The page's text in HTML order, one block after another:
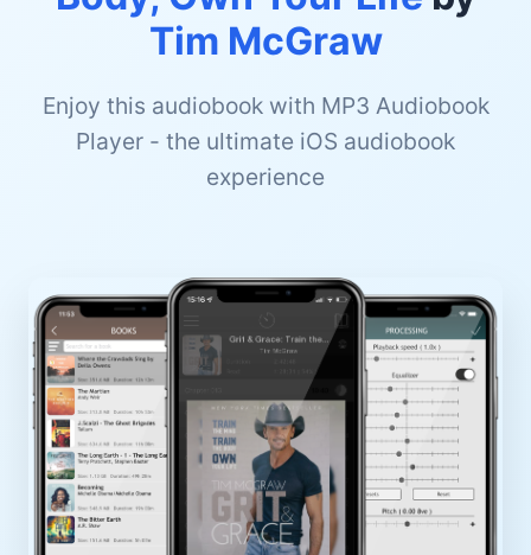
Tim McGraw
Enjoy this audiobook with MP3 Audiobook
Player - the ultimate iOS audiobook
experience